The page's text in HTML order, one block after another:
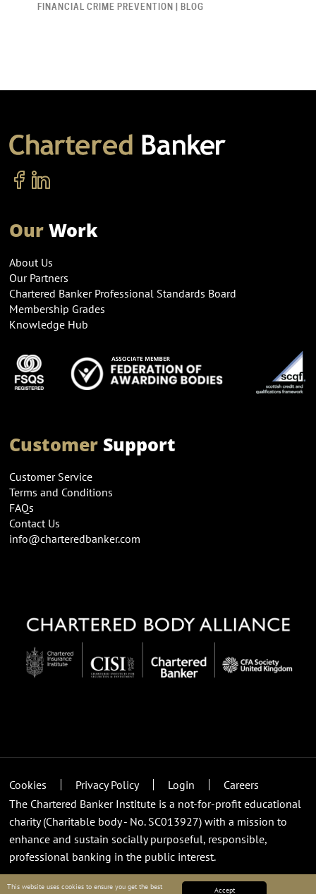
Accept
This website uses cookies to ensure you get the best
FINANCIAL CRIME PREVENTION | BLOG
OurWork
About Us
Our Partners
Chartered Banker Professional Standards Board
Membership Grades
Knowledge Hub
CustomerSupport
Customer Service
Terms and Conditions
FAQs
Contact Us
info@charteredbanker.com
Cookies Privacy Policy Login
Careers
The Chartered Banker Institute is a not-for-profit educational
charity (Charitable body - No. SC013927) with a mission to
enhance and sustain socially purposeful, responsible,
professional banking in the public interest.